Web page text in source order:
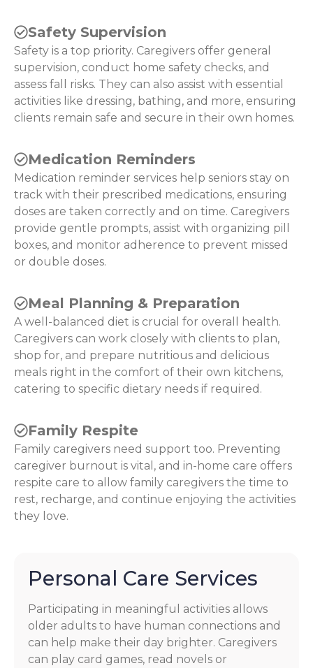
Safety Supervision
Safety is a top priority. Caregivers offer general
supervision, conduct home safety checks, and
assess fall risks. They can also assist with essential
activities like dressing, bathing, and more, ensuring
clients remain safe and secure in their own homes.
Medication Reminders
Medication reminder services help seniors stay on
track with their prescribed medications, ensuring
doses are taken correctly and on time. Caregivers
provide gentle prompts, assist with organizing pill
boxes, and monitor adherence to prevent missed
or double doses.
Meal Planning & Preparation
A well-balanced diet is crucial for overall health.
Caregivers can work closely with clients to plan,
shop for, and prepare nutritious and delicious
meals right in the comfort of their own kitchens,
catering to specific dietary needs if required.
Family Respite
Family caregivers need support too. Preventing
caregiver burnout is vital, and in-home care offers
respite care to allow family caregivers the time to
rest, recharge, and continue enjoying the activities
they love.
Personal Care Services
Participating in meaningful activities allows
older adults to have human connections and
can help make their day brighter. Caregivers
can play card games, read novels or